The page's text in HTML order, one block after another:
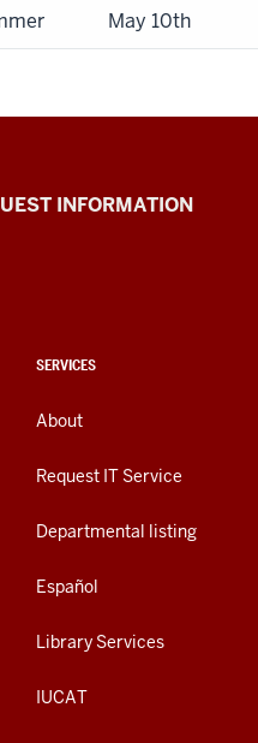
May 10th
INFORMATION
SERVICES
About
Request IT Service
Departmental listing
Español
Library Services
IUCAT